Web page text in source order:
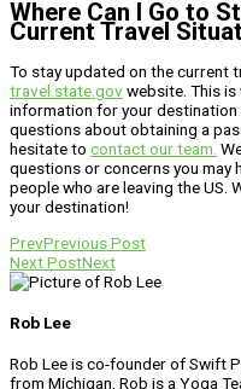
Where Can I Go to
Current Travel
To stay updated on the current
travel.state.govwebsite. This
information for your destination
questions about obtaining a
hesitate to contact our team.
questions or concerns you may
people who are leaving the US.
your destination!
PrevPrevious Post
Next PostNext
Rob Lee
Rob Lee is co-founder of Swift
from Michigan, Rob is a Yoga